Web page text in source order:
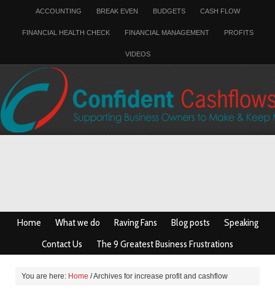
ACCOUNTING BREAK EVEN BUDGETS CASH FLOW
FINANCIAL HEALTH CHECK FINANCIAL MANAGEMENT PROFITS
VIDEOS
Home What we do Raving Fans Blog posts
Speaking
Contact Us
The 9 Greatest Business Frustrations
You are here: Home /Archives for increase profit and cashflow